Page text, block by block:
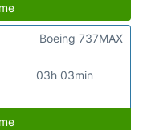
03h 03min
Boeing 737MAX